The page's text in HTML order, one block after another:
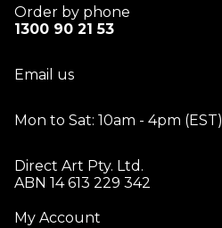
Order by phone
1300 90 21 53
Email us
Mon to Sat: 10am - 4pm (EST)
Direct Art Pty. Ltd.
ABN 14 613 229 342
My Account